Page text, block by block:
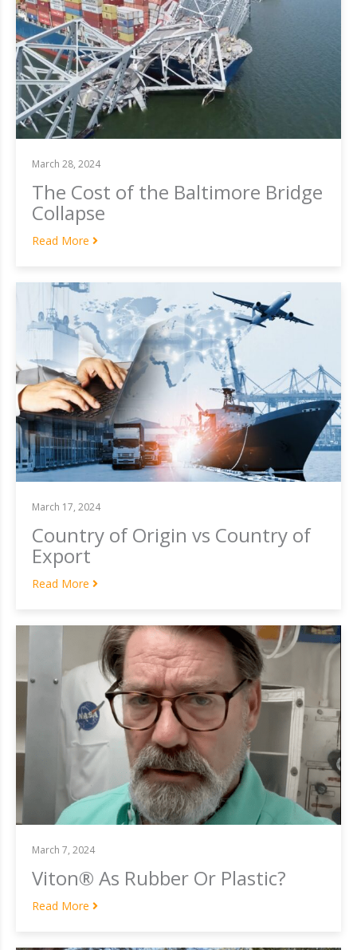
March 28, 2024
The Cost of the Baltimore Bridge
Collapse
Read More
March 17, 2024
Country of Origin vs Country of
Export
Read More
March 7, 2024
Viton® As Rubber Or Plastic?
Read More